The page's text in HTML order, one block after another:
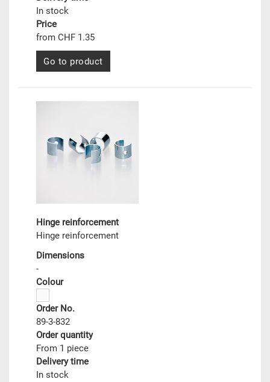
In stock
Price
from CHF 1.35
Go to product
Hinge reinforcement
Hinge reinforcement
Dimensions
-
Colour
Order No.
89-3-832
Order quantity
From 1 piece
Delivery time
In stock